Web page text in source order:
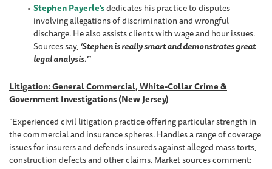
Stephen Payerle'sdedicates his practice to disputes
involving allegations of discrimination and wrongful
discharge. He also assists clients with wage and hour issues.
Sources say,‘Stephen is really smart and demonstrates great
legal analysis.’”
Litigation: General Commercial, White-Collar Crime &
Government Investigations (New Jersey)
“Experienced civil litigation practice offering particular strength in
the commercial and insurance spheres. Handles a range of coverage
issues for insurers and defends insureds against alleged mass torts,
construction defects and other claims. Market sources comment: